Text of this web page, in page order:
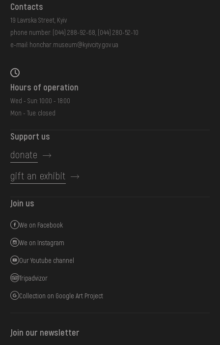
Contacts
19 Lavrska Street, Kyiv
phone number: (044) 288-92-68 (044) 280-52-10
e-mail: honchar.museum@kyivcity.gov.ua
Hours of operation
Wed - Sun: 10:00 - 18:00
Mon - Tue: closed
Support us
donate
gift an exhibit
Join us
We on Facebook
We on Instagram
Our Youtube channel
Tripadvizor
Collection on Google Art Project
Join our newsletter